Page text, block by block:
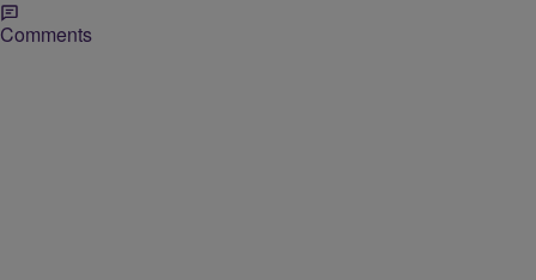
Comments